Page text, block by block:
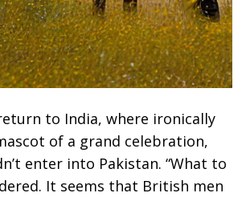
to India, where ironically
of a grand celebration,
enter into Pakistan. “What to
It seems that British men